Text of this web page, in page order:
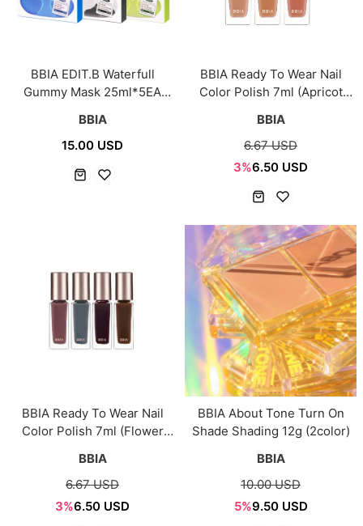
BBIA EDIT.B Waterfull
Gummy Mask 25ml*5EA
BBIA
15.00 USD
BBIA Ready To Wear Nail
Color Polish 7ml (Apricot
BBIA
6.67 USD
3%6.50 USD
BBIA Ready To Wear Nail
Color Polish 7ml (Flower
BBIA
6.67 USD
3%6.50 USD
BBIA About Tone Turn On
Shade Shading 12g (2color)
BBIA
10.00 USD
5%9.50 USD